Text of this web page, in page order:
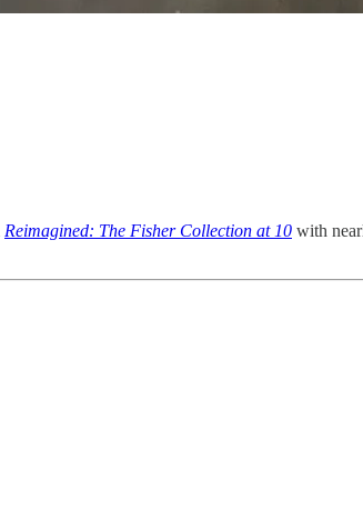
Reimagined: The Fisher Collection at 10 with